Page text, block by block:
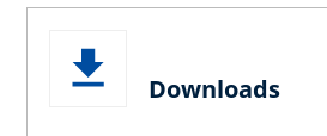
Downloads